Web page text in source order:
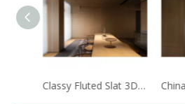
China manufacturer hotel apartments panel solid wood bedroom door